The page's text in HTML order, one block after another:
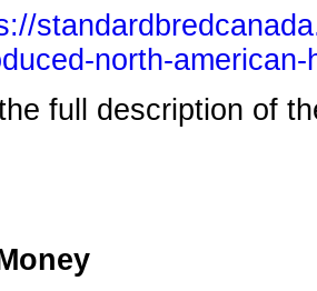
north-
full description of